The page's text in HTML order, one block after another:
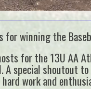
for winning the
for the 13U AA
special shoutout
work and